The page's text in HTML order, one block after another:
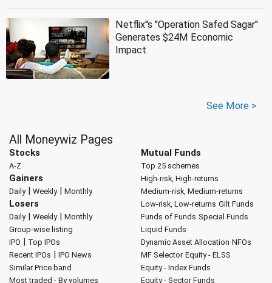
Netflix''s ''Operation Safed Sagar''
Generates $24M Economic
Impact
See More >
All Moneywiz Pages
Stocks
A-Z
Gainers
Daily| Weekly| Monthly
Losers
Daily| Weekly| Monthly
Group-wise listing
IPO | Top IPOs
Recent IPOs | IPO News
Similar Price band
Most traded - By volumes
Mutual Funds
Top 25 schemes
High-risk, High-returns
Medium-risk, Medium-returns
Low-risk, Low-returns Gilt Funds
Funds of Funds Special Funds
Liquid Funds
Dynamic Asset Allocation NFOs
MF Selector Equity - ELSS
Equity - Index Funds
Equity - Sector Funds